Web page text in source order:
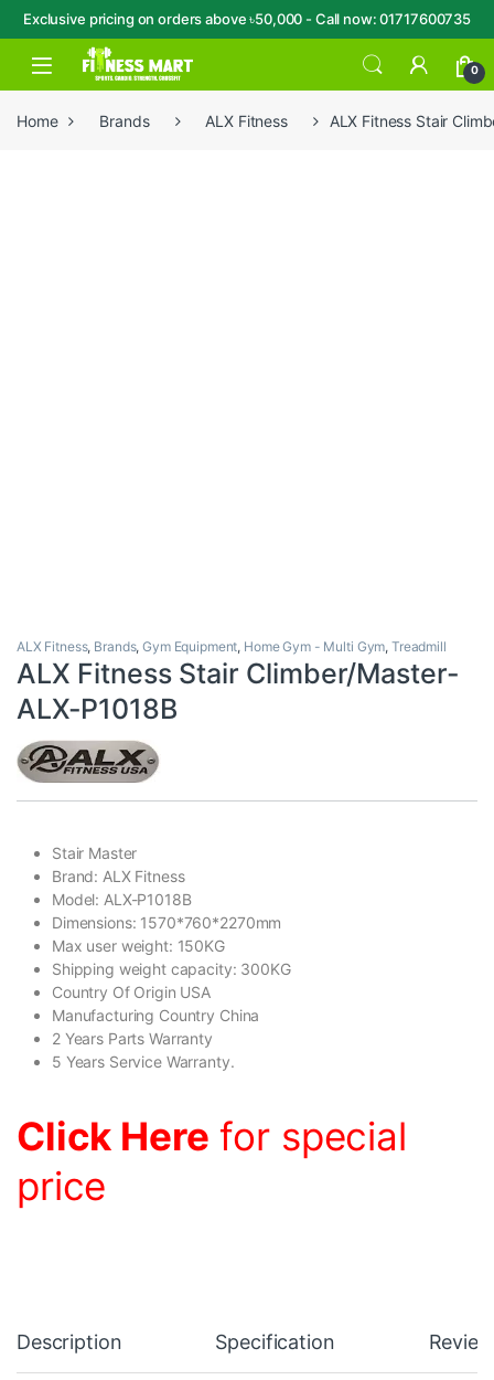
Exclusive pricing on orders above ৳50,000 - Call now: 01717600735
Skip to navigation
Skip to content
Open 0
Home Brands ALX Fitness ALX Fitness Stair
ALX Fitness, Brands,Gym Equipment, Home Gym - Multi Gym, Treadmill
ALX Fitness Stair Climber/Master-
ALX-P1018B
Stair Master
Brand: ALX Fitness
Model: ALX-P1018B
Dimensions: 1570*760*2270mm
Max user weight: 150KG
Shipping weight capacity: 300KG
Country Of Origin USA
Manufacturing Country China
2 Years Parts Warranty
5 Years Service Warranty.
Click Here for special
price
Description Specification